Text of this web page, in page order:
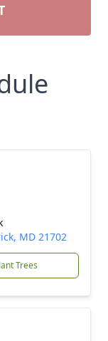
MD 21702
Trees